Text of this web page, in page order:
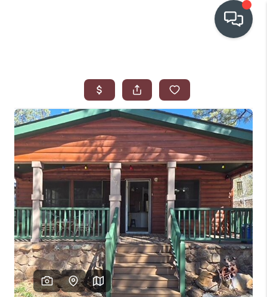
WHO WE ARE
IN THE MEDIA
RELOCATION